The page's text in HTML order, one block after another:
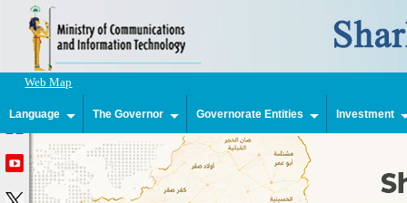
Web Map
Language The Governor Governorate Entities Investment